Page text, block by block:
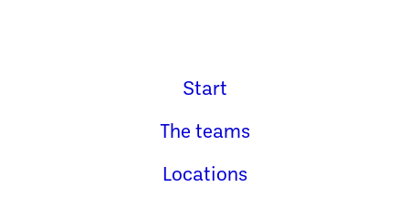
Start
The teams
Locations